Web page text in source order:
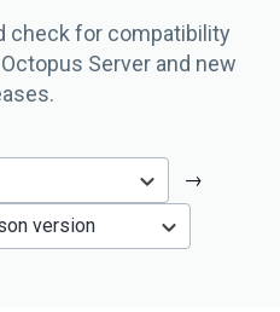
check for compatibility
Server and new
→